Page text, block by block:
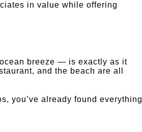
in value while offering
breeze — is exactly as it
and the beach are all
you’ve already found everything